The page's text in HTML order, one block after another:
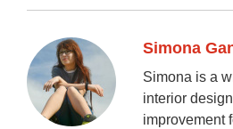
Simona
Simona is a
interior
improvement